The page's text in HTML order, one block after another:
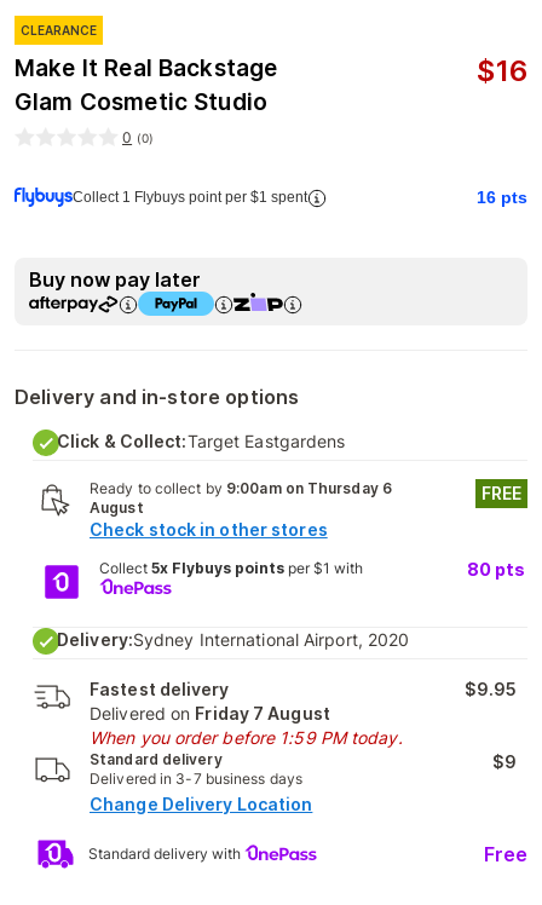
CLEARANCE
Make It Real Backstage
Glam Cosmetic Studio
$16
0 (0)
Collect 1 Flybuys point per $1 spent 16 pts
Buy now pay later
Delivery and in-store options
Click & Collect:Target Eastgardens
Ready to collect by 9:00am on Thursday 6
August
Check stock in other stores
FREE
Collect 5x Flybuys pointsper $1 with 80 pts
Delivery:Sydney International Airport, 2020
Fastest delivery
Delivered on Friday 7 August
When you order before 1:59 PM today.
$9.95
Standard delivery
Delivered in 3-7 business days
$9
Change Delivery Location
Standard delivery with Free